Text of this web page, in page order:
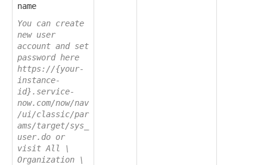
name
You can create
new user
account and set
password here
https://{your-
instance-
id}.service-
now.com/now/nav
/ui/classic/par
ams/target/sys_
user.do or
visit All \
Organization \